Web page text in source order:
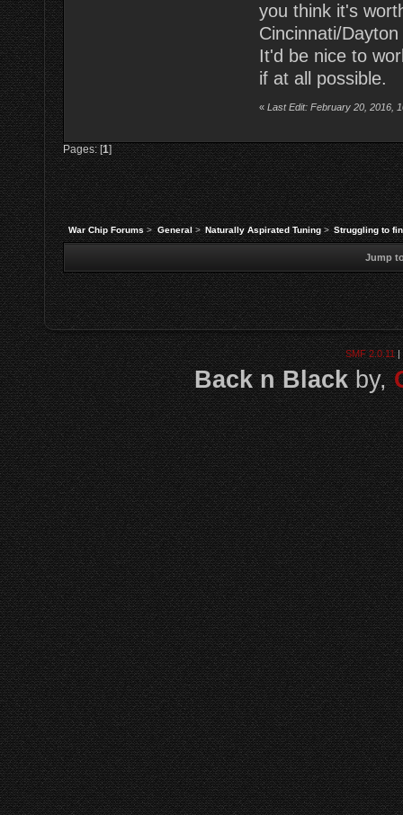
you think it's
Cincinnati/
It'd be nice to
if at all possible.
« Last Edit: February 20, 2016,
Pages: [1]
War Chip Forums> General > Naturally Aspirated Tuning> Struggling to
Jump
SMF 2.0.11|
Back n Blackby,